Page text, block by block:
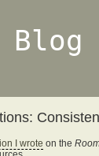
Blog
I wrote on the